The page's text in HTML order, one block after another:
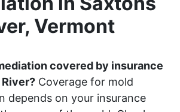
Vermont
covered by insurance
Coverage for mold
depends on your insurance